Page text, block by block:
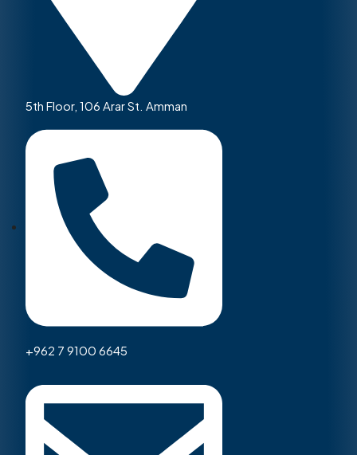
5th Floor, 106 Arar St. Amman
+962 7 9100 6645